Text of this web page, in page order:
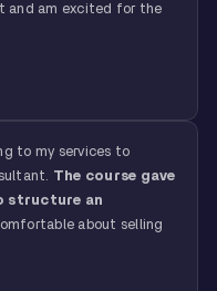
and am excited for the
to my services to
The course gave
structure an
about selling